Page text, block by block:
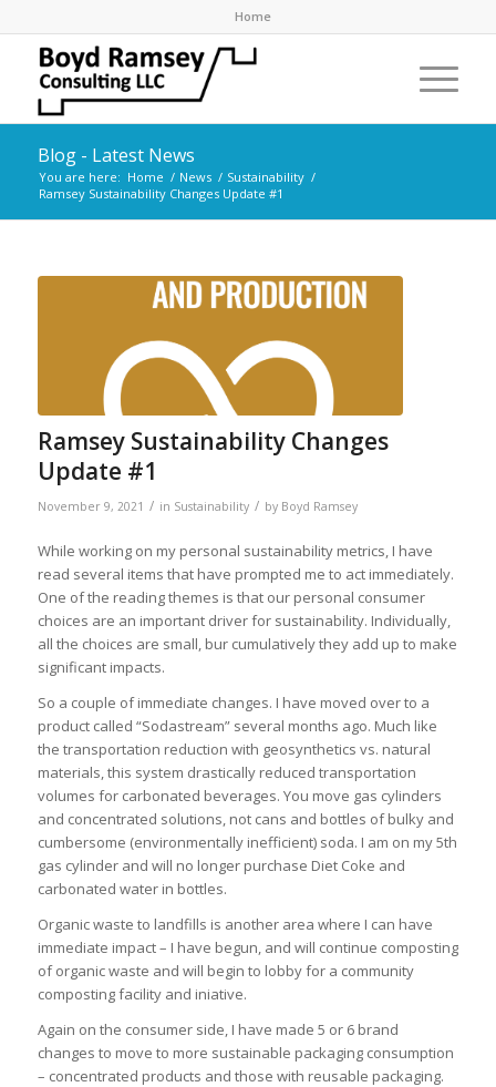
Home
Blog - Latest News
You are here: Home / News / Sustainability /
Ramsey Sustainability Changes Update #1
Ramsey Sustainability Changes
Update #1
November 9, 2021 / in Sustainability / by Boyd Ramsey
While working on my personal sustainability metrics, I have
read several items that have prompted me to act immediately.
One of the reading themes is that our personal consumer
choices are an important driver for sustainability. Individually,
all the choices are small, bur cumulatively they add up to make
significant impacts.
So a couple of immediate changes. I have moved over to a
product called “Sodastream” several months ago. Much like
the transportation reduction with geosynthetics vs. natural
materials, this system drastically reduced transportation
volumes for carbonated beverages. You move gas cylinders
and concentrated solutions, not cans and bottles of bulky and
cumbersome (environmentally inefficient) soda. I am on my 5th
gas cylinder and will no longer purchase Diet Coke and
carbonated water in bottles.
Organic waste to landfills is another area where I can have
immediate impact – I have begun, and will continue composting
of organic waste and will begin to lobby for a community
composting facility and iniative.
Again on the consumer side, I have made 5 or 6 brand
changes to move to more sustainable packaging consumption
– concentrated products and those with reusable packaging.